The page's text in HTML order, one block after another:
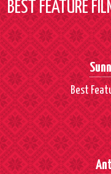
BEST FEATURE
Best